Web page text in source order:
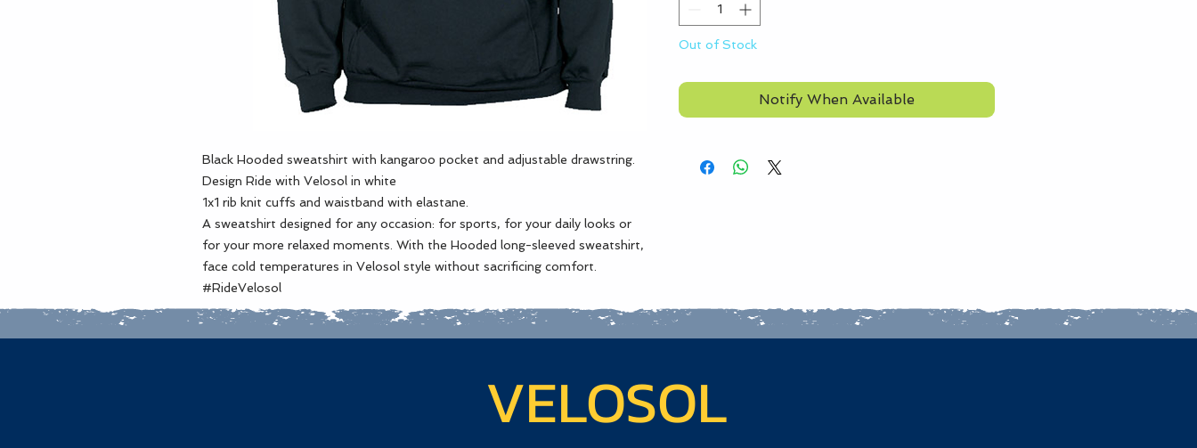
Black Hooded sweatshirt with kangaroo pocket and adjustable drawstring.
Design Ride with Velosol in white
1x1 rib knit cuffs and waistband with elastane.
A sweatshirt designed for any occasion: for sports, for your daily looks or
for your more relaxed moments. With the Hooded long-sleeved sweatshirt,
face cold temperatures in Velosol style without sacrificing comfort.
#RideVelosol
Out of Stock
Notify When Available
VELOSOL